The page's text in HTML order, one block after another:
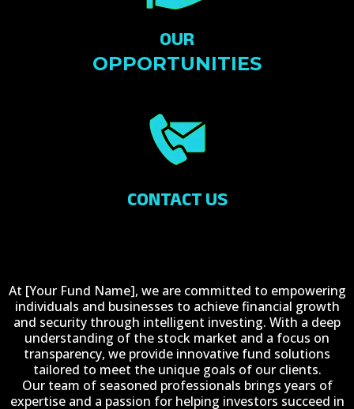
OUR
OPPORTUNITIES
CONTACT US
At [Your Fund Name], we are committed to empowering
individuals and businesses to achieve financial growth
and security through intelligent investing. With a deep
understanding of the stock market and a focus on
transparency, we provide innovative fund solutions
tailored to meet the unique goals of our clients.
Our team of seasoned professionals brings years of
expertise and a passion for helping investors succeed in